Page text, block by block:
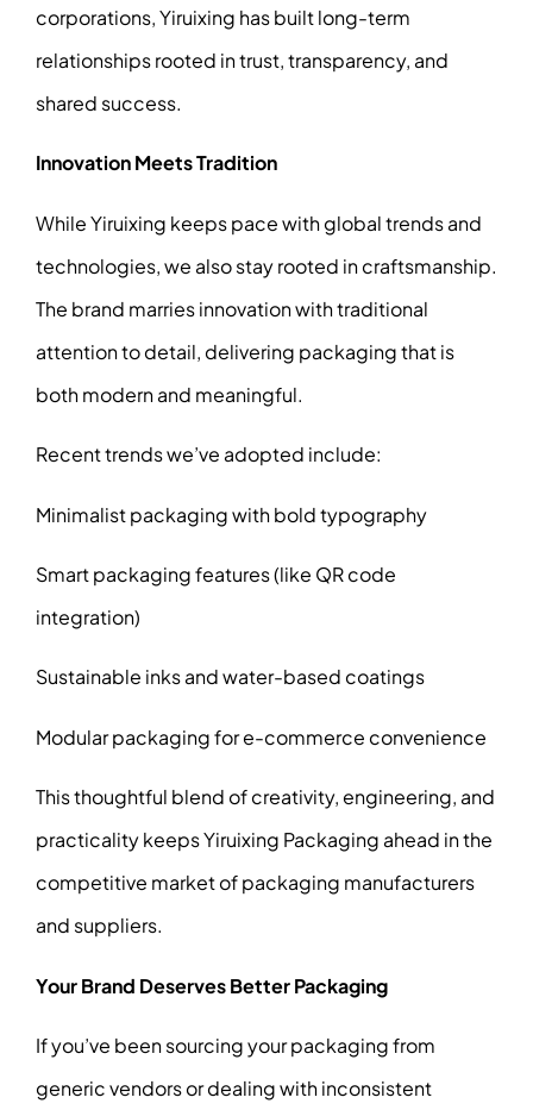
corporations, Yiruixing has built long-term
relationships rooted in trust, transparency, and
shared success.
Innovation Meets Tradition
While Yiruixing keeps pace with global trends and
technologies, we also stay rooted in craftsmanship.
The brand marries innovation with traditional
attention to detail, delivering packaging that is
both modern and meaningful.
Recent trends we’ve adopted include:
Minimalist packaging with bold typography
Smart packaging features (like QR code
integration)
Sustainable inks and water-based coatings
Modular packaging for e-commerce convenience
This thoughtful blend of creativity, engineering, and
practicality keeps Yiruixing Packaging ahead in the
competitive market of packaging manufacturers
and suppliers.
Your Brand Deserves Better Packaging
If you’ve been sourcing your packaging from
generic vendors or dealing with inconsistent